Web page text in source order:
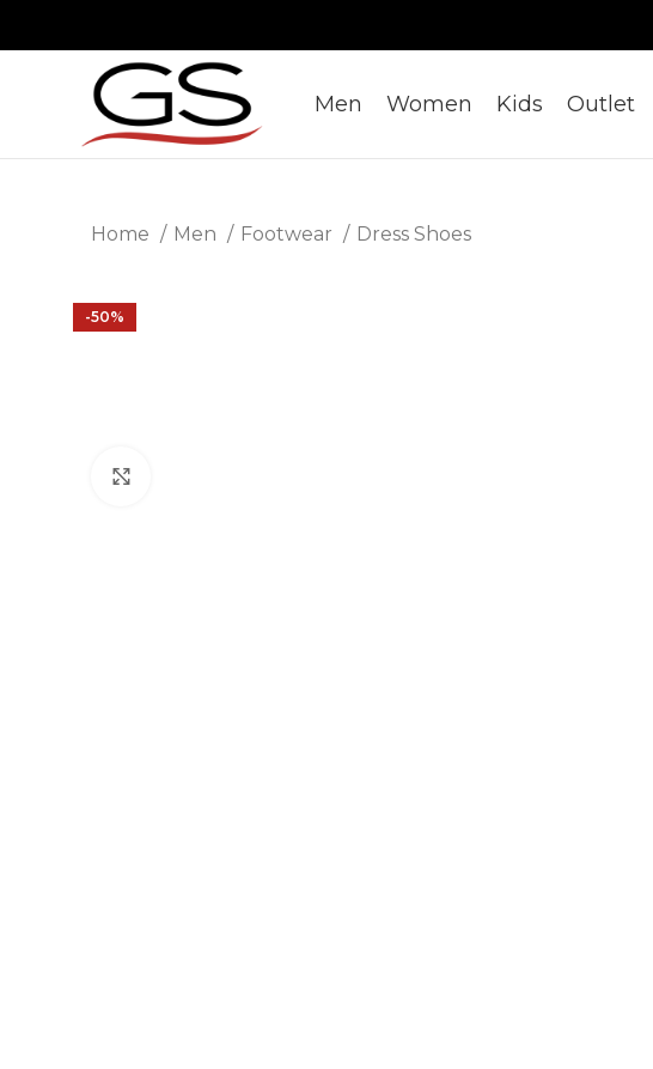
Men Women Kids Outlet
Home Men Footwear Dress Shoes
-50%